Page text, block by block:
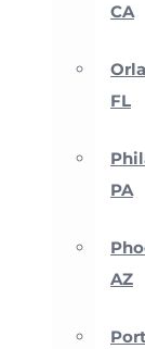
CA
FL
PA
AZ